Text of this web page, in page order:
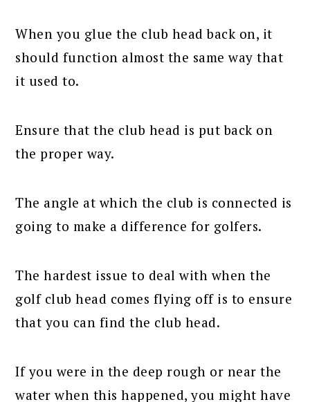
When you glue the club head back on, it
should function almost the same way that
it used to.
Ensure that the club head is put back on
the proper way.
The angle at which the club is connected is
going to make a difference for golfers.
The hardest issue to deal with when the
golf club head comes flying off is to ensure
that you can find the club head.
If you were in the deep rough or near the
water when this happened, you might have